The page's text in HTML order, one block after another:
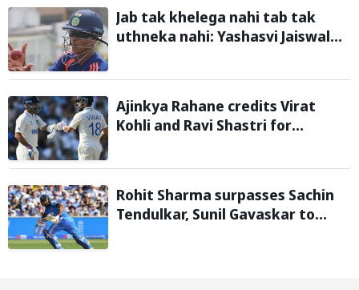
Jab tak khelega nahi tab tak
uthneka nahi: Yashasvi Jaiswal
with Rohit Sharma ahead of Sri
Ajinkya Rahane credits Virat
Kohli and Ravi Shastri for
Rohit Sharma surpasses Sachin
Tendulkar, Sunil Gavaskar to